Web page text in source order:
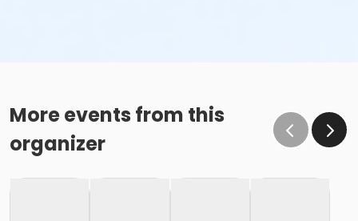
More events from this
organizer